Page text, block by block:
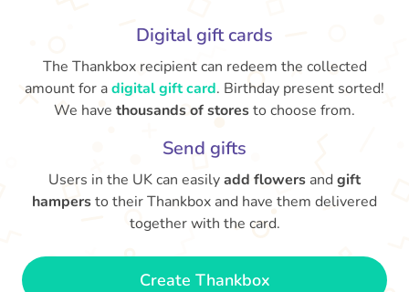
Digital gift cards
The Thankbox recipient can redeem the collected
amount for adigital gift card. Birthday present sorted!
We have thousands of storesto choose from.
Send gifts
Users in the UK can easilyadd flowers and gift
hampersto their Thankbox and have them delivered
together with the card.
Create Thankbox